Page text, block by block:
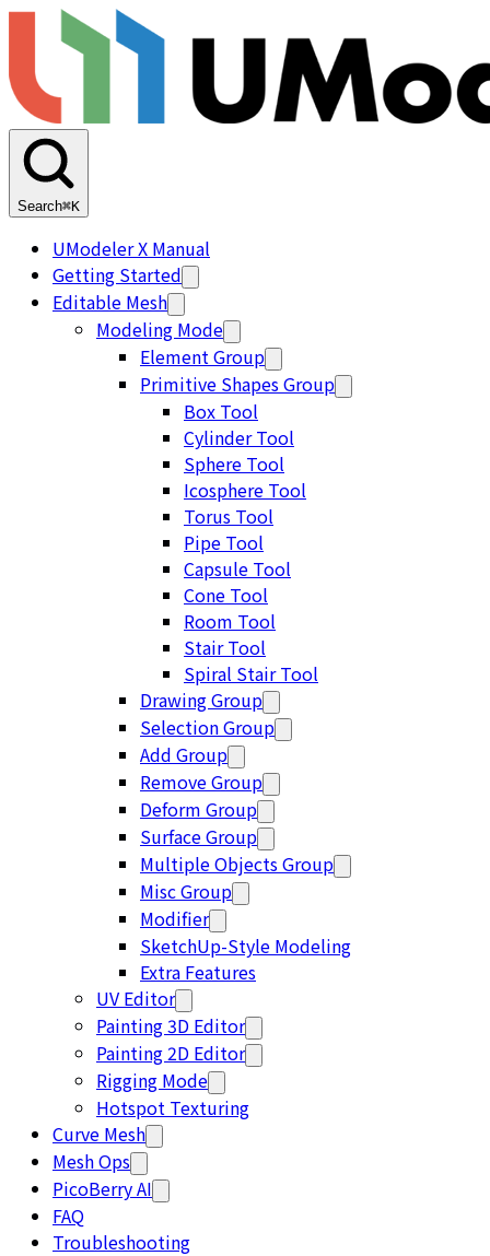
Search⌘K
UModeler X Manual
Getting Started
Editable Mesh
Modeling Mode
Element Group
Primitive Shapes Group
Box Tool
Cylinder Tool
Sphere Tool
Icosphere Tool
Torus Tool
Pipe Tool
Capsule Tool
Cone Tool
Room Tool
Stair Tool
Spiral Stair Tool
Drawing Group
Selection Group
Add Group
Remove Group
Deform Group
Surface Group
Multiple Objects Group
Misc Group
Modifier
SketchUp-Style Modeling
Extra Features
UV Editor
Painting 3D Editor
Painting 2D Editor
Rigging Mode
Hotspot Texturing
Curve Mesh
Mesh Ops
PicoBerry AI
FAQ
Troubleshooting